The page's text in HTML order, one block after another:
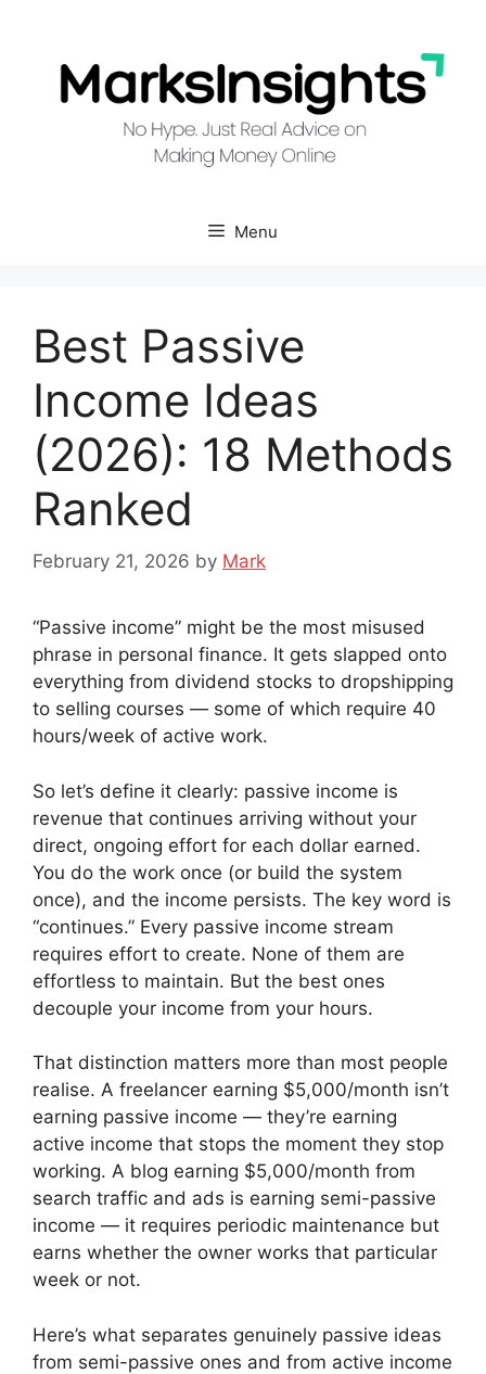
content
Menu
Best Passive
Income Ideas
(2026): 18 Methods
Ranked
February 21, 2026 by Mark
“Passive income” might be the most misused
phrase in personal finance. It gets slapped onto
everything from dividend stocks to dropshipping
to selling courses — some of which require 40
hours/week of active work.
So let’s define it clearly: passive income is
revenue that continues arriving without your
direct, ongoing effort for each dollar earned.
You do the work once (or build the system
once), and the income persists. The key word is
“continues.” Every passive income stream
requires effort to create. None of them are
effortless to maintain. But the best ones
decouple your income from your hours.
That distinction matters more than most people
realise. A freelancer earning $5,000/month isn’t
earning passive income — they’re earning
active income that stops the moment they stop
working. A blog earning $5,000/month from
search traffic and ads is earning semi-passive
income — it requires periodic maintenance but
earns whether the owner works that particular
week or not.
Here’s what separates genuinely passive ideas
from semi-passive ones and from active income